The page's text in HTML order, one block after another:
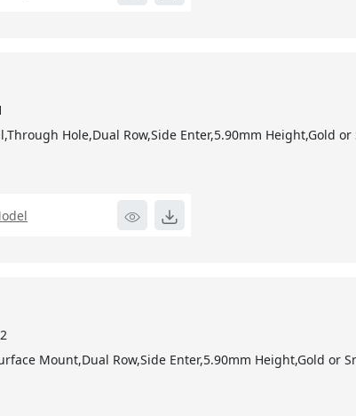
Hole,Dual Row,Side Enter,5.90mm Height,Gold
Mount,Dual Row,Side Enter,5.90mm Height,Gold or